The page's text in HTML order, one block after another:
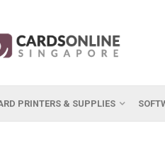
PRINTERS & SUPPLIES